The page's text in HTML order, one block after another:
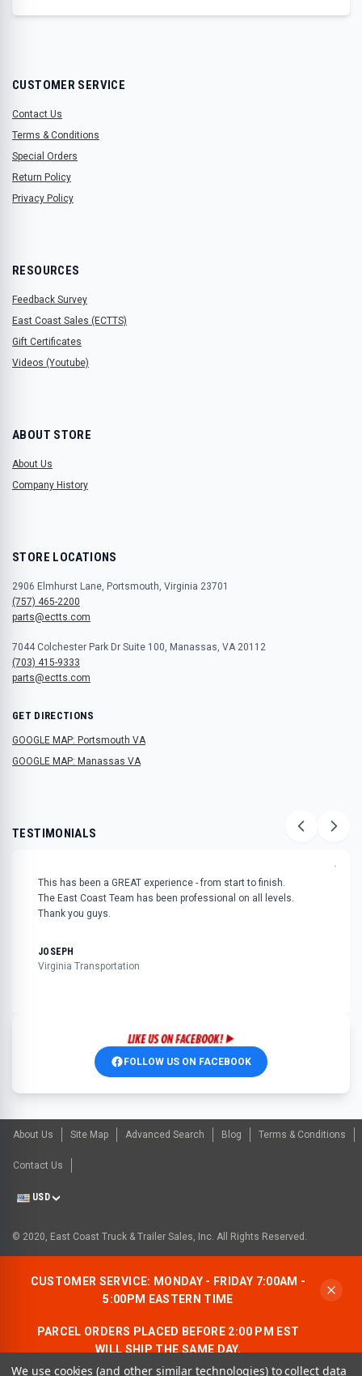
CUSTOMER SERVICE
Contact Us
Terms & Conditions
Special Orders
Return Policy
Privacy Policy
RESOURCES
Feedback Survey
East Coast Sales (ECTTS)
Gift Certificates
Videos (Youtube)
ABOUT STORE
About Us
Company History
STORE LOCATIONS
2906 Elmhurst Lane, Portsmouth, Virginia 23701
(757) 465-2200
parts@ectts.com
7044 Colchester Park Dr Suite 100, Manassas, VA 20112
(703) 415-9333
parts@ectts.com
GET DIRECTIONS
GOOGLE MAP: Portsmouth VA
GOOGLE MAP: Manassas VA
TESTIMONIALS
"
This has been a GREAT experience - from start to finish.
The East Coast Team has been professional on all levels.
Thank you guys.
JOSEPH
Virginia Transportation
FOLLOW US ON FACEBOOK
About Us Site Map Advanced Search Blog Terms & Conditions
Contact Us
USD
© 2020, East Coast Truck & Trailer Sales, Inc. All Rights Reserved.
CUSTOMER SERVICE: MONDAY - FRIDAY 7:00AM -
5:00PM EASTERN TIME
PARCEL ORDERS PLACED BEFORE 2:00 PM EST
WILL SHIP THE SAME DAY.
ALLOW AN ADDITIONAL BUSINESS DAY FOR
We use cookies (and other similar technologies) to collect data